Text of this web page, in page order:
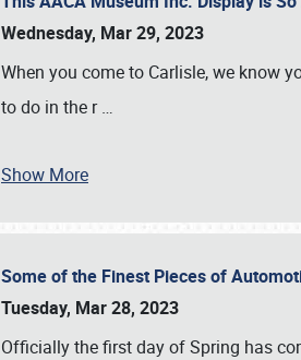
Wednesday, Mar 29, 2023
When you come to Carlisle, we know
to do in the r…
Show More
Some of the Finest Pieces of
Tuesday, Mar 28, 2023
Officially the first day of Spring has
Book online or call (800) 216-